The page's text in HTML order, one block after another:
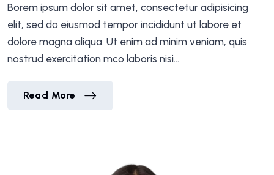
Borem ipsum dolor sit amet, consectetur adipisicing
elit, sed do eiusmod tempor incididunt ut labore et
dolore magna aliqua. Ut enim ad minim veniam, quis
nostrud exercitation mco laboris nisi…
Read More
Leslie Alexander